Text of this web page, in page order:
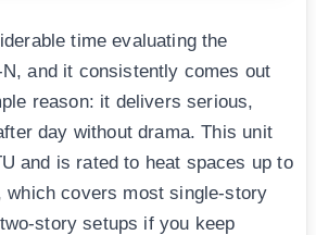
time evaluating the
and it consistently comes out
reason: it delivers serious,
day without drama. This unit
and is rated to heat spaces up to
which covers most single-story
story setups if you keep